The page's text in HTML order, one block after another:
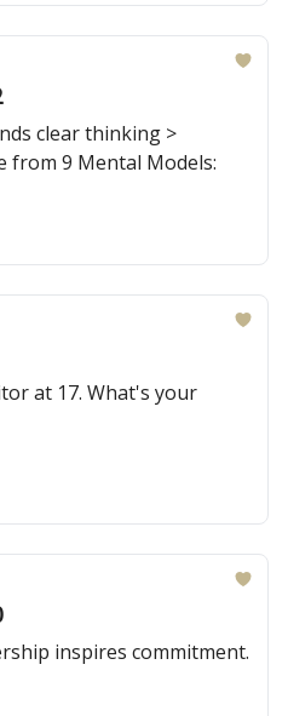
clear thinking >
from 9 Mental Models:
at 17. What's your
inspires commitment.